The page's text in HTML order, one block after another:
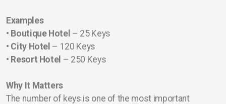
Examples
• Boutique Hotel – 25 Keys
• City Hotel – 120 Keys
• Resort Hotel – 250 Keys
Why It Matters
The number of keys is one of the most important